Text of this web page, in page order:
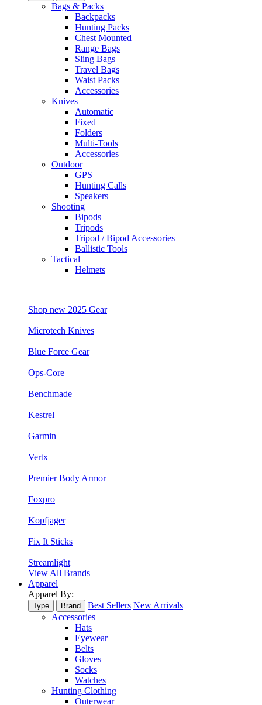
Bags & Packs
Backpacks
Hunting Packs
Chest Mounted
Range Bags
Sling Bags
Travel Bags
Waist Packs
Accessories
Knives
Automatic
Fixed
Folders
Multi-Tools
Accessories
Outdoor
GPS
Hunting Calls
Speakers
Shooting
Bipods
Tripods
Tripod / Bipod Accessories
Ballistic Tools
Tactical
Helmets
Shop new 2025 Gear
Microtech Knives
Blue Force Gear
Ops-Core
Benchmade
Kestrel
Garmin
Vertx
Premier Body Armor
Foxpro
Kopfjager
Fix It Sticks
Streamlight
View All Brands
Apparel
Apparel By:
Type Brand Best Sellers New Arrivals
Accessories
Hats
Eyewear
Belts
Gloves
Socks
Watches
Hunting Clothing
Outerwear